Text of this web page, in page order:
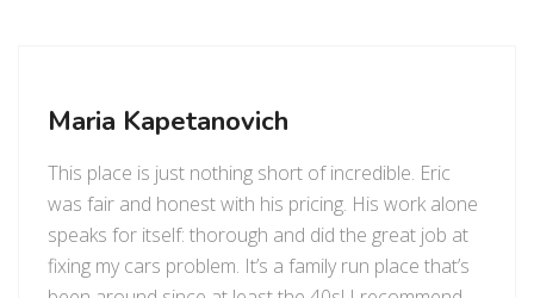
Maria Kapetanovich
This place is just nothing short of incredible. Eric
was fair and honest with his pricing. His work alone
speaks for itself: thorough and did the great job at
fixing my cars problem. It’s a family run place that’s